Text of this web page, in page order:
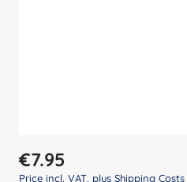
Regular price:
€7.95
Price incl. VAT, plus Shipping Costs